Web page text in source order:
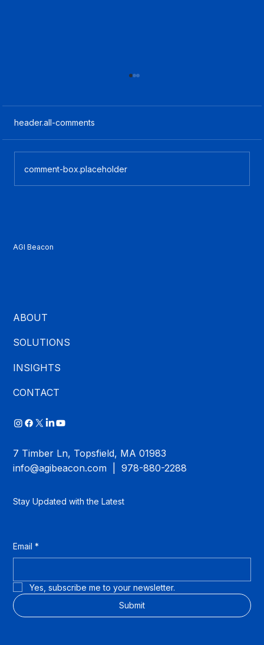
header.all-comments
comment-box.placeholder
AGI Beacon
ABOUT
SOLUTIONS
INSIGHTS
CONTACT
7 Timber Ln, Topsfield, MA 01983
info@agibeacon.com | 978-880-2288
Stay Updated with the Latest
Email *
Yes, subscribe me to your newsletter.
Submit